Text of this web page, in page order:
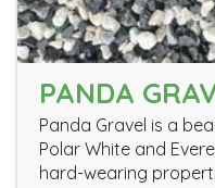
PANDA
Panda Gravel is a
Polar White and
hard-wearing